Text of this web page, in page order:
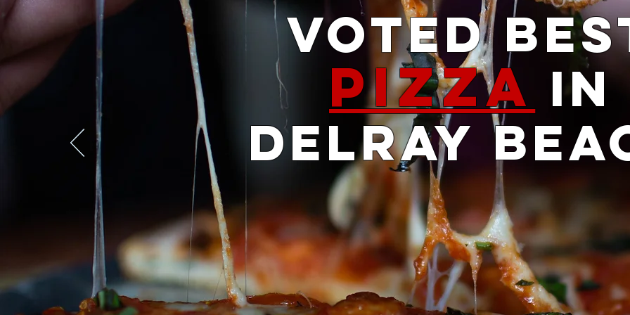
Voted
Pizza iN
DELRAY
Sign up to Win a Free Pizza
Yes, Sign me up for the Free Pizza, Submit